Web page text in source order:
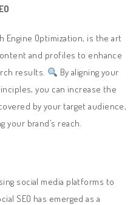
Engine Optimization, is the art
and profiles to enhance
results.
By aligning your
you can increase the
by your target audience,
your brand’s reach.
social media platforms to
SEO has emerged as a